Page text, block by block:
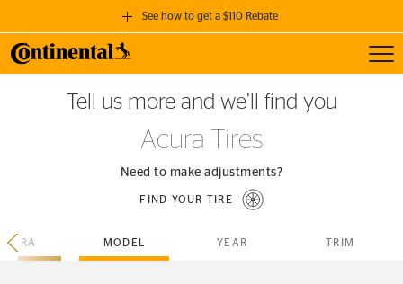
See how to get a $110 Rebate
GET A $110 REBATE
when you purchase a set of 4 qualifying Continental Tires!
SEE FULL DETAILS
Tell us more and we’ll find you
Acura Tires
Need to make adjustments?
FIND YOUR TIRE
MODEL YEAR TRIM